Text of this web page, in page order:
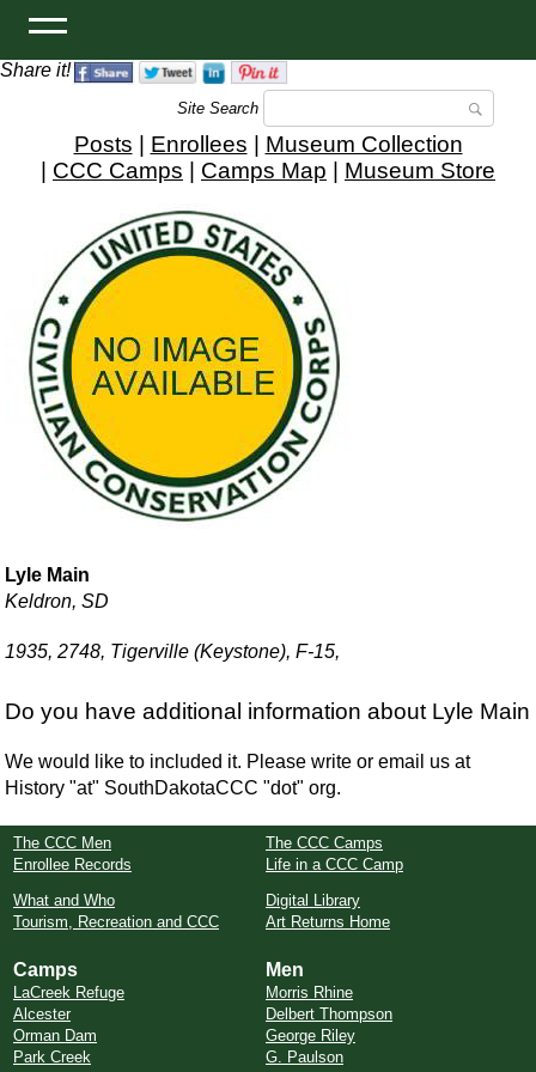
Share it!
Site Search
Posts Enrollees
Museum Collection
CCC Camps Camps Map Museum Store
Lyle Main
Keldron, SD
1935, 2748, Tigerville (Keystone), F-15,
Do you have additional information about Lyle Main
We would like to included it. Please write or email us at
History "at" SouthDakotaCCC "dot" org.
The CCC Men
Enrollee Records
The CCC Camps
Life in a CCC Camp
What and Who
Tourism, Recreation and CCC
Digital Library
Art Returns Home
Camps
LaCreek Refuge
Alcester
Orman Dam
Park Creek
Men
Morris Rhine
Delbert Thompson
George Riley
G. Paulson